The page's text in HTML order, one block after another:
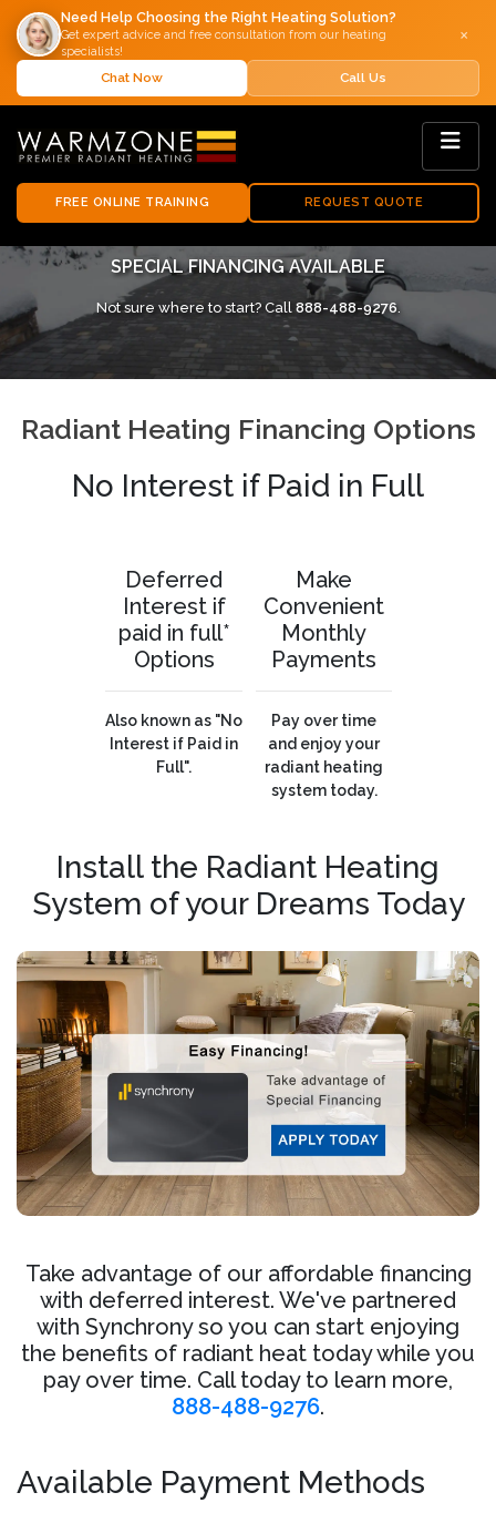
Need Help Choosing the Right Heating Solution?
Get expert advice and free consultation from our heating
specialists!
×
Chat Now Call Us
FREE ONLINE TRAINING REQUEST QUOTE
SPECIAL FINANCING AVAILABLE
Not sure where to start? Call 888-488-9276.
Radiant Heating Financing Options
No Interest if Paid in Full
Deferred
Interest if
paid in full*
Options
Also known as "No
Interest if Paid in
Full".
Make
Convenient
Monthly
Payments
Pay over time
and enjoy your
radiant heating
system today.
Install the Radiant Heating
System of your Dreams Today
Take advantage of our affordable financing
with deferred interest. We've partnered
with Synchrony so you can start enjoying
the benefits of radiant heat today while you
pay over time. Call today to learn more,
888-488-9276.
Available Payment Methods